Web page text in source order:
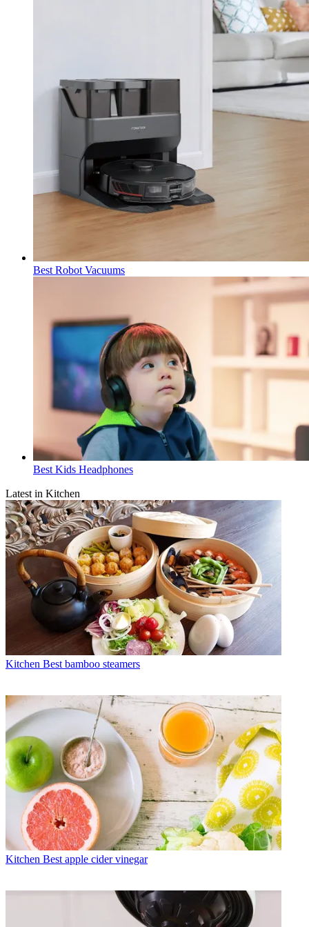
Best Robot Vacuums
Best Kids Headphones
Latest in Kitchen
Kitchen Best bamboo steamers
Kitchen Best apple cider vinegar